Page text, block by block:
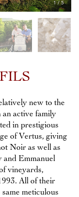
1/5
new to the
active family
in prestigious
of Vertus, giving
Noir as well as
Emmanuel
vineyards,
All of their
meticulous